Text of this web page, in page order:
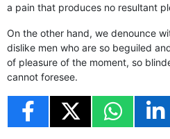
a pain that produces no resultant
On the other hand, we denounce
dislike men who are so beguiled
of pleasure of the moment, so
cannot foresee.